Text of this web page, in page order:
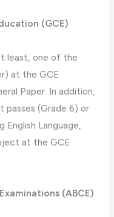
(GCE)
least, one of the
at the GCE
Paper. In addition,
passes (Grade 6) or
Language,
at the GCE
(ABCE)